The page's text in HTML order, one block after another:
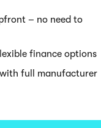
– no need to
finance options
full manufacturer